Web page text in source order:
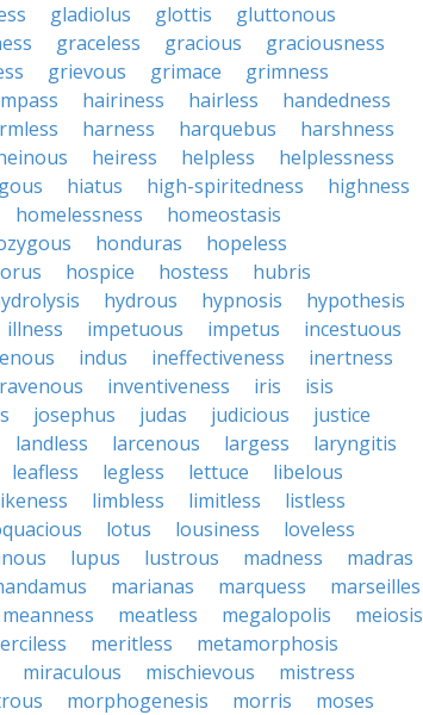
gladiolus glottis
gluttonous
graceless gracious
graciousness
grievous grimace
grimness
hairiness hairless
handedness
harness harquebus
harshness
heiress helpless
helplessness
hiatus high-spiritedness
highness
homelessness
homeostasis
honduras
hopeless
hospice hostess
hubris
hydrous hypnosis
hypothesis
illness impetuous impetus
incestuous
indus ineffectiveness
inertness
inventiveness iris
isis
josephus judas judicious
justice
landless larcenous largess
laryngitis
leafless legless lettuce
libelous
limbless limitless
listless
lotus lousiness
loveless
lupus lustrous madness
madras
marianas marquess
marseilles
meanness meatless megalopolis
meiosis
meritless
metamorphosis
miraculous mischievous
mistress
morphogenesis morris
moses